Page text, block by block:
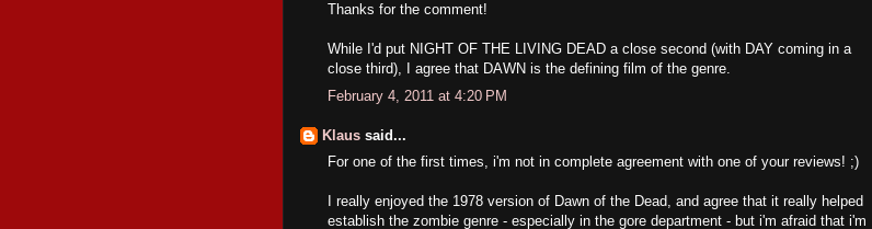
Thanks for the comment!
While I'd put NIGHT OF THE LIVING DEAD a close second (with DAY coming in a
close third), I agree that DAWN is the defining film of the genre.
February 4, 2011 at 4:20 PM
Klaus said...
For one of the first times, i'm not in complete agreement with one of your reviews! ;)
I really enjoyed the 1978 version of Dawn of the Dead, and agree that it really helped
establish the zombie genre - especially in the gore department - but i'm afraid that i'm